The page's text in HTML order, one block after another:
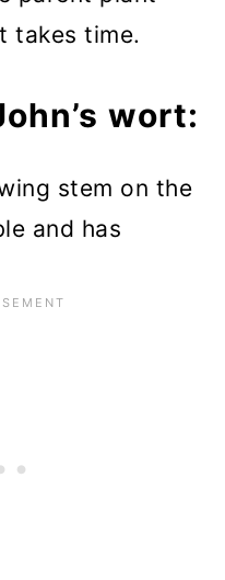
takes time.
wort:
stem on the
and has